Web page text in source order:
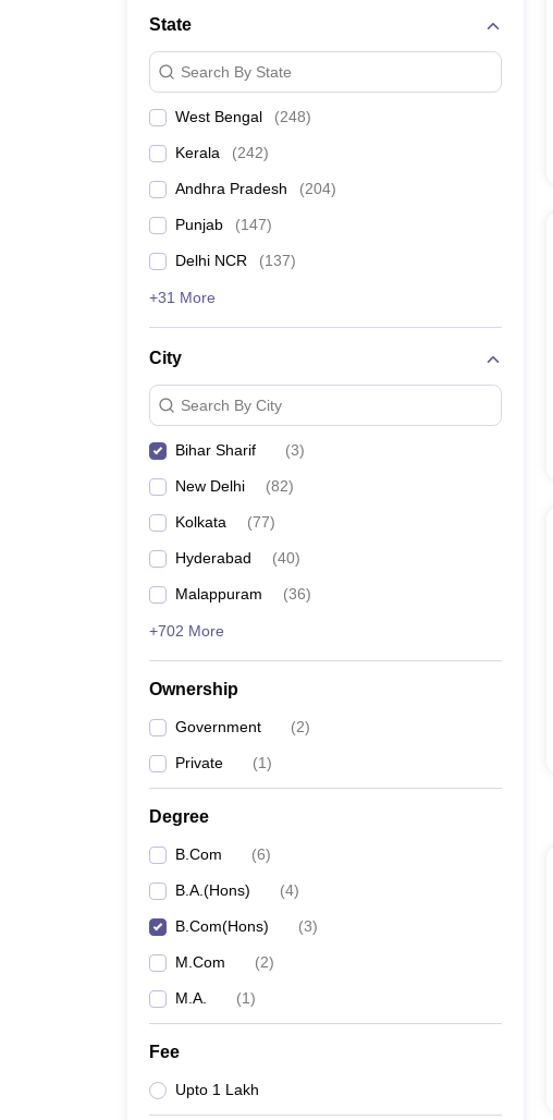
Management and Business Administration
State
Search By State
West Bengal (248)
Kerala (242)
Andhra Pradesh (204)
Punjab (147)
Delhi NCR (137)
+31 More
City
Search By City
Bihar Sharif (3)
New Delhi (82)
Kolkata (77)
Hyderabad (40)
Malappuram (36)
+702 More
Ownership
Government (2)
Private (1)
Degree
B.Com (6)
B.A.(Hons) (4)
B.Com(Hons) (3)
M.Com (2)
M.A. (1)
Fee
Upto 1 Lakh